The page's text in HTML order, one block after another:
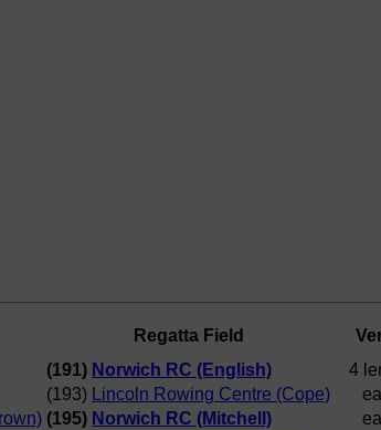
Regatta Field
(191) Norwich RC (English)
4
(193) Lincoln Rowing Centre (Cope)
(195) Norwich RC (Mitchell)